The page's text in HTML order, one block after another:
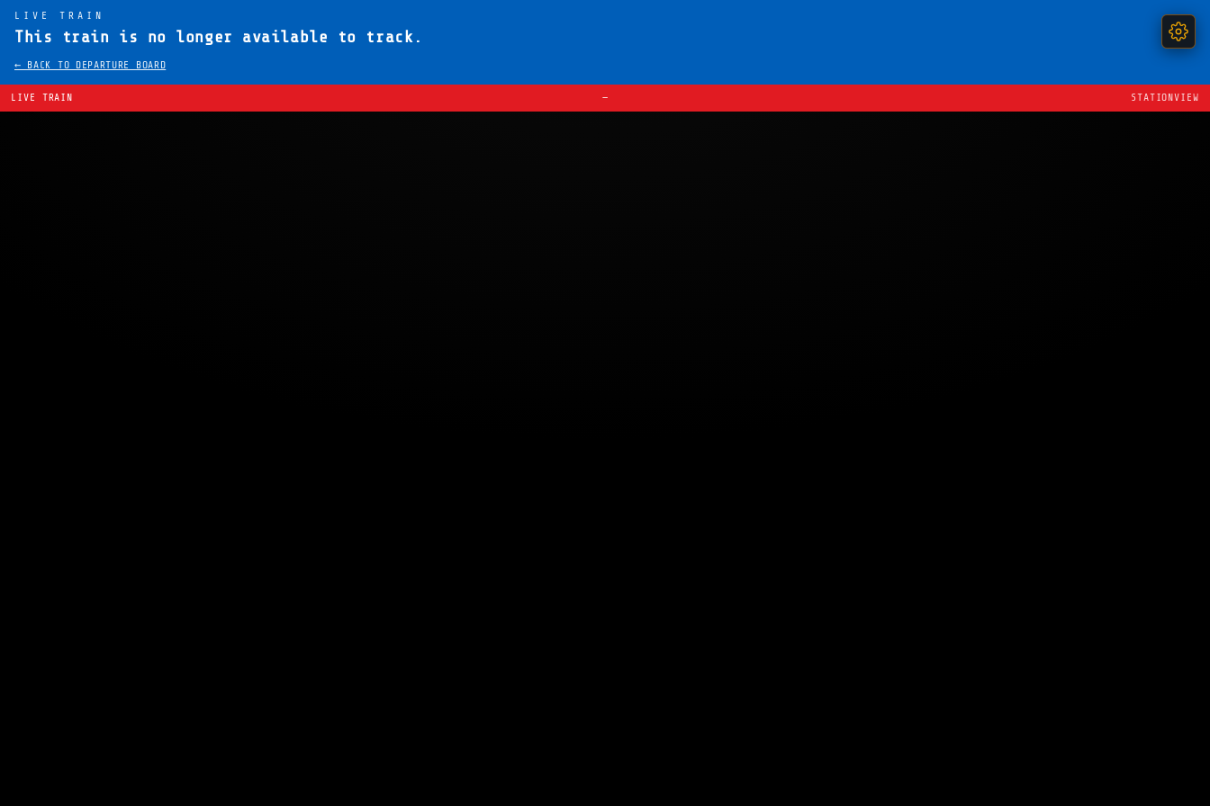
LIVE TRAIN
This train is no longer available to track.
← BACK TO DEPARTURE BOARD
LIVE TRAIN — STATIONVIEW